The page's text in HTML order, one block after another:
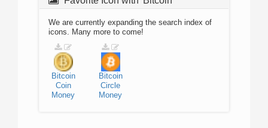
We are currently expanding the search index of
icons. Many more to come!
Bitcoin
Coin
Money
Bitcoin
Circle
Money